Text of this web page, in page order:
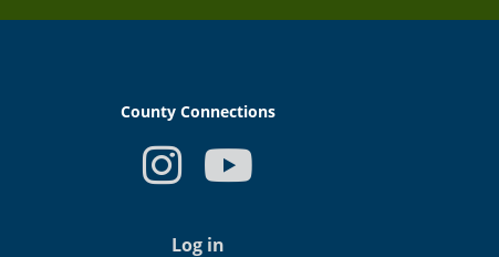
County Connections
Log in